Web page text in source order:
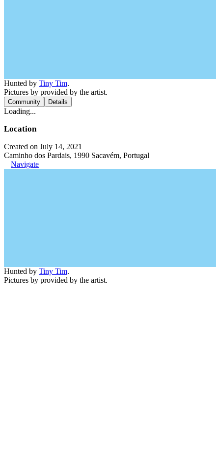
Hunted by Tiny Tim.
Pictures by provided by the artist.
Community Details
Loading...
Location
Created on July 14, 2021
Caminho dos Pardais, 1990 Sacavém, Portugal
Navigate
Hunted by Tiny Tim.
Pictures by provided by the artist.